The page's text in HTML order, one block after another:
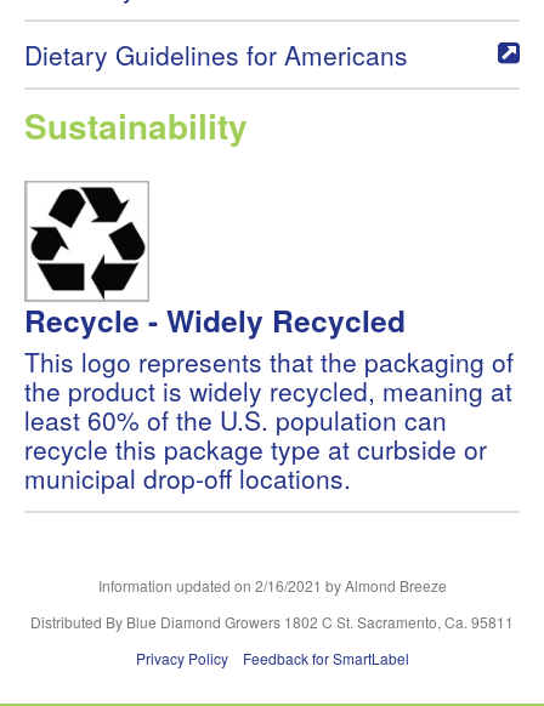
Dietary Guidelines for Americans
Sustainability
Recycle - Widely Recycled
This logo represents that the packaging of
the product is widely recycled, meaning at
least 60% of the U.S. population can
recycle this package type at curbside or
municipal drop-off locations.
Information updated on 2/16/2021 by Almond Breeze
Distributed By Blue Diamond Growers 1802 C St. Sacramento, Ca. 95811
Privacy Policy
Feedback for SmartLabel